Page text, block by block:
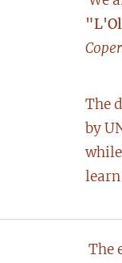
The
by
The